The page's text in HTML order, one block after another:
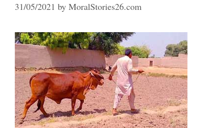
31/05/2021 by MoralStories26.com